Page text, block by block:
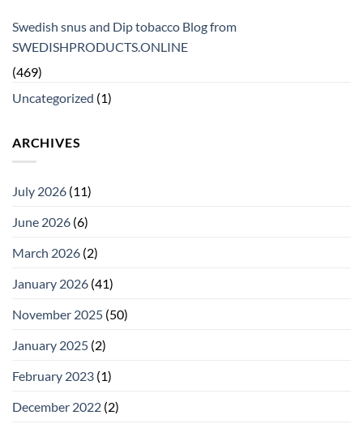
Swedish snus and Dip tobacco Blog from
SWEDISHPRODUCTS.ONLINE
(469)
Uncategorized (1)
ARCHIVES
July 2026 (11)
June 2026 (6)
March 2026 (2)
January 2026 (41)
November 2025 (50)
January 2025 (2)
February 2023 (1)
December 2022 (2)